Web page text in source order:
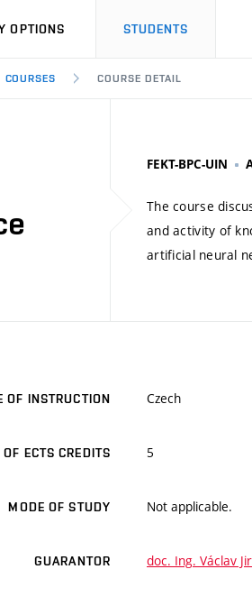
OPTIONS STUDENTS
COURSES COURSE DETAIL
FEKT-BPC-UIN
The course
and activity of
artificial neural
OF INSTRUCTION Czech
ECTS CREDITS 5
MODE OF STUDY Not applicable.
GUARANTOR doc. Ing. Václav